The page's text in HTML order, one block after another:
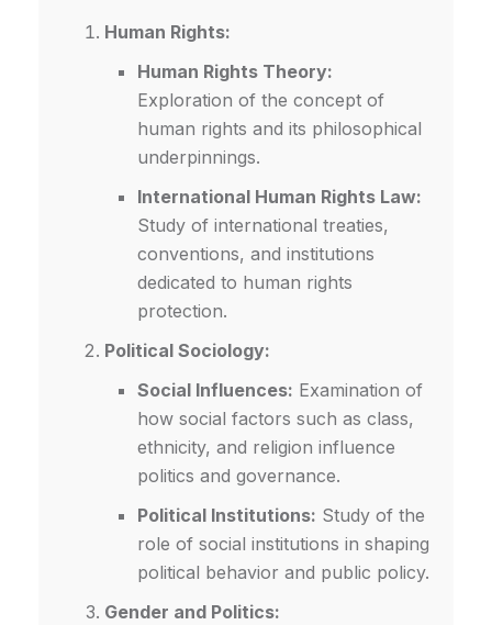
Human Rights:
Human Rights Theory:
Exploration of the concept of
human rights and its philosophical
underpinnings.
International Human Rights Law:
Study of international treaties,
conventions, and institutions
dedicated to human rights
protection.
Political Sociology:
Social Influences: Examination of
how social factors such as class,
ethnicity, and religion influence
politics and governance.
Political Institutions: Study of the
role of social institutions in shaping
political behavior and public policy.
Gender and Politics: